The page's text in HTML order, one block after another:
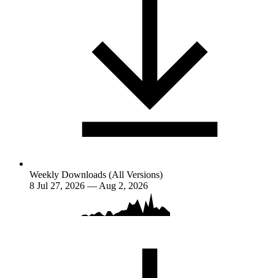
Weekly Downloads (All Versions)
8 Jul 27, 2026 — Aug 2, 2026